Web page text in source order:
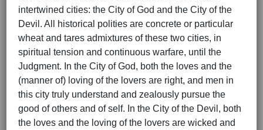
intertwined cities: the City of God and the City of the
Devil. All historical polities are concrete or particular
wheat and tares admixtures of these two cities, in
spiritual tension and continuous warfare, until the
Judgment. In the City of God, both the loves and the
(manner of) loving of the lovers are right, and men in
this city truly understand and zealously pursue the
good of others and of self. In the City of the Devil, both
the loves and the loving of the lovers are wicked and